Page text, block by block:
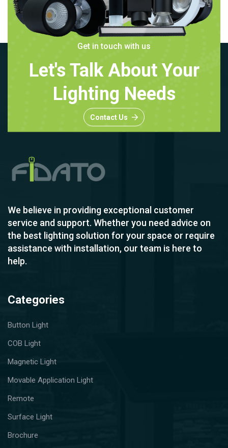
Get in touch with us
Let's Talk About Your
Lighting Needs
Contact Us
We believe in providing exceptional customer
service and support. Whether you need advice on
the best lighting solution for your space or require
assistance with installation, our team is here to
help.
Categories
Button Light
COB Light
Magnetic Light
Movable Application Light
Remote
Surface Light
Brochure